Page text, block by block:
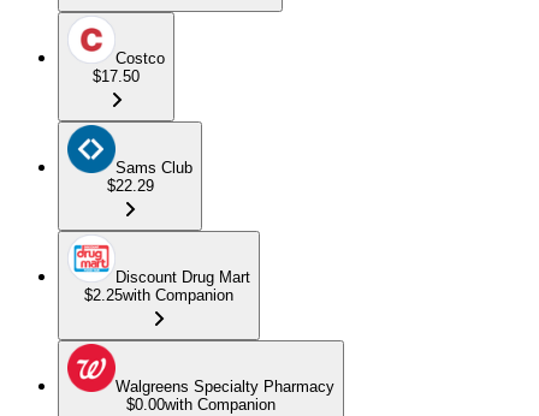
Costco
$17.50
Sams Club
$22.29
Discount Drug Mart
$2.25with Companion
Walgreens Specialty Pharmacy
$0.00with Companion